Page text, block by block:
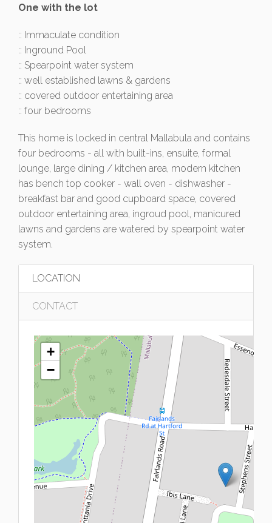
One with the lot
:: Immaculate condition
:: Inground Pool
:: Spearpoint water system
:: well established lawns & gardens
:: covered outdoor entertaining area
:: four bedrooms
This home is locked in central Mallabula and contains
four bedrooms - all with built-ins, ensuite, formal
lounge, large dining / kitchen area, modern kitchen
has bench top cooker - wall oven - dishwasher -
breakfast bar and good cupboard space, covered
outdoor entertaining area, ingroud pool, manicured
lawns and gardens are watered by spearpoint water
system.
LOCATION
CONTACT
+
−